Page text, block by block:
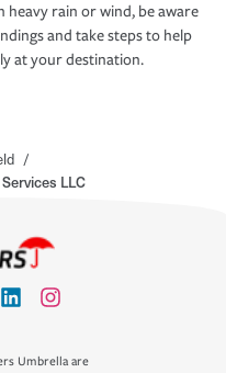
heavy rain or wind, be aware
and take steps to help
at your destination.
/
LLC
Umbrella are